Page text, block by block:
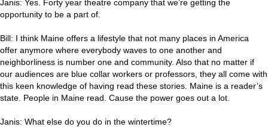
Janis: Yes. Forty year theatre company that we’re getting the
opportunity to be a part of.
Bill: I think Maine offers a lifestyle that not many places in America
offer anymore where everybody waves to one another and
neighborliness is number one and community. Also that no matter if
our audiences are blue collar workers or professors, they all come with
this keen knowledge of having read these stories. Maine is a reader’s
state. People in Maine read. Cause the power goes out a lot.
Janis: What else do you do in the wintertime?